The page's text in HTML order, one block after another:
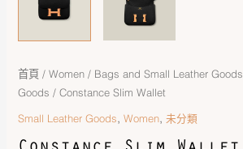
首頁 /Women / Bags and Small Leather Goods
Goods / Constance Slim Wallet
Small Leather Goods,Women,未分類